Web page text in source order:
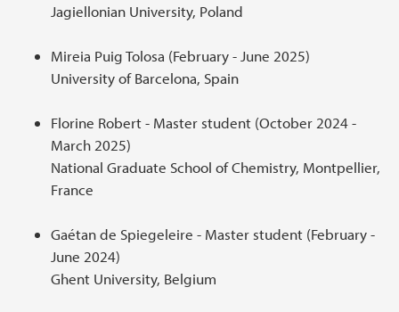
Jagiellonian University, Poland
Mireia Puig Tolosa (February - June 2025)
University of Barcelona, Spain
Florine Robert - Master student (October 2024 -
March 2025)
National Graduate School of Chemistry, Montpellier,
France
Gaétan de Spiegeleire - Master student (February -
June 2024)
Ghent University, Belgium